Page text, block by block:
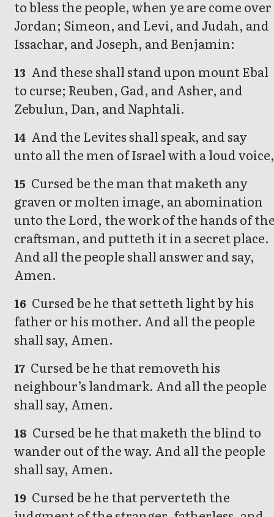
to bless the people, when ye are come over
Jordan; Simeon, and Levi, and Judah, and
Issachar, and Joseph, and Benjamin:
13 And these shall stand upon mount Ebal
to curse; Reuben, Gad, and Asher, and
Zebulun, Dan, and Naphtali.
14 And the Levites shall speak, and say
unto all the men of Israel with a loud voice,
15 Cursed be the man that maketh any
graven or molten image, an abomination
unto the Lord, the work of the hands of
craftsman, and putteth it in a secret place.
And all the people shall answer and say,
Amen.
16 Cursed be he that setteth light by his
father or his mother. And all the people
shall say, Amen.
17 Cursed be he that removeth his
neighbour’s landmark. And all the people
shall say, Amen.
18 Cursed be he that maketh the blind to
wander out of the way. And all the people
shall say, Amen.
19 Cursed be he that perverteth the